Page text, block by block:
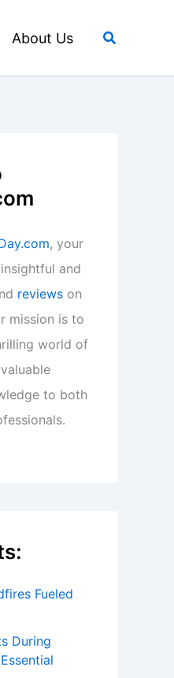
About Us Search
, your
and
reviews on
mission is to
world of
to both
Fueled
During